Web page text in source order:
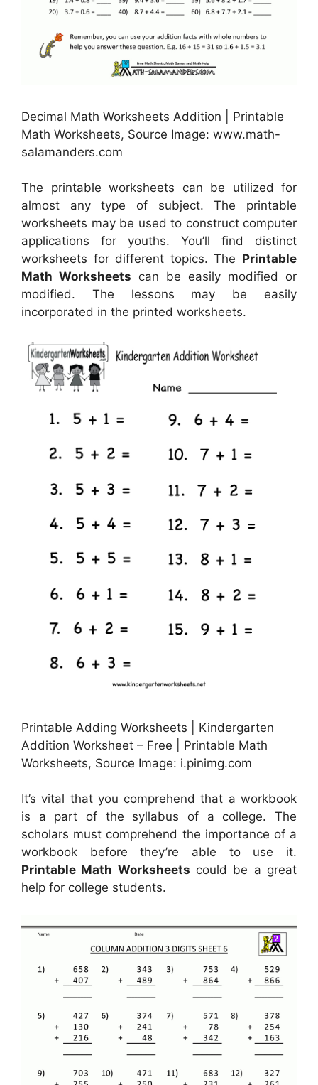
Decimal Math Worksheets Addition | Printable
Math Worksheets, Source Image: www.math-
salamanders.com
The printable worksheets can be utilized for
almost any type of subject. The printable
worksheets may be used to construct computer
applications for youths. You’ll find distinct
worksheets for different topics. The Printable
Math Worksheets can be easily modified or
modified. The lessons may be easily
incorporated in the printed worksheets.
Printable Adding Worksheets | Kindergarten
Addition Worksheet – Free | Printable Math
Worksheets, Source Image: i.pinimg.com
It’s vital that you comprehend that a workbook
is a part of the syllabus of a college. The
scholars must comprehend the importance of a
workbook before they’re able to use it.
Printable Math Worksheets could be a great
help for college students.